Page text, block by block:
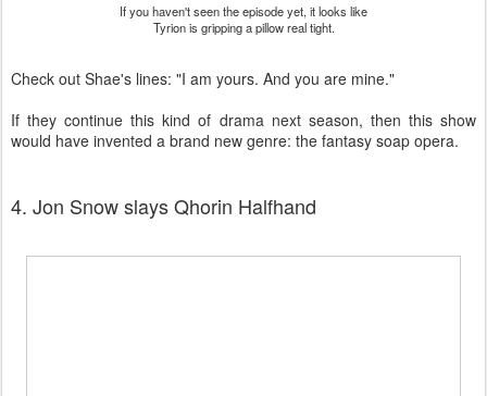
If you haven't seen the episode yet, it looks like
Tyrion is gripping a pillow real tight.
Check out Shae's lines: "I am yours. And you are mine."
If they continue this kind of drama next season, then this show
would have invented a brand new genre: the fantasy soap opera.
4. Jon Snow slays Qhorin Halfhand